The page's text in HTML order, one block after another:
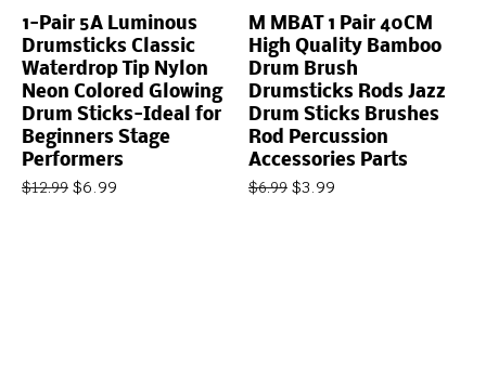
1-Pair 5A Luminous
Drumsticks Classic
Waterdrop Tip Nylon
Neon Colored Glowing
Drum Sticks-Ideal for
Beginners Stage
Performers
$12.99 $6.99
M MBAT 1 Pair 40CM
High Quality Bamboo
Drum Brush
Drumsticks Rods Jazz
Drum Sticks Brushes
Rod Percussion
Accessories Parts
$6.99 $3.99